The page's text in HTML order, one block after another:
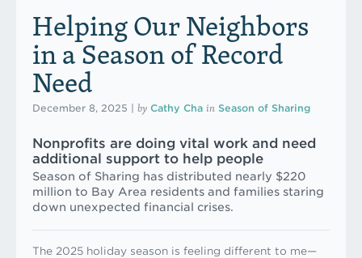
Helping Our Neighbors
in a Season of Record
Need
December 8, 2025 by Cathy Cha in Season of Sharing
Nonprofits are doing vital work and need
additional support to help people
Season of Sharing has distributed nearly $220
million to Bay Area residents and families staring
down unexpected financial crises.
The 2025 holiday season is feeling different to me—